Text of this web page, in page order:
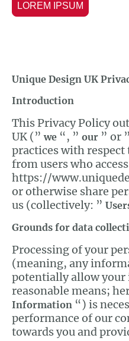
LOREM IPSUM
Unique Design UK
Introduction
This Privacy Policy
UK (”we “, ” our ” or ”
practices with
from users who
https://
or otherwise share
us (collectively: ”
Grounds for data
Processing of your
(meaning, any
potentially allow
reasonable means;
Information “) is
performance of our
towards you and